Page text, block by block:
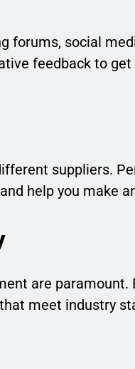
forums, social
feedback to get
suppliers.
help you make
are paramount.
meet industry